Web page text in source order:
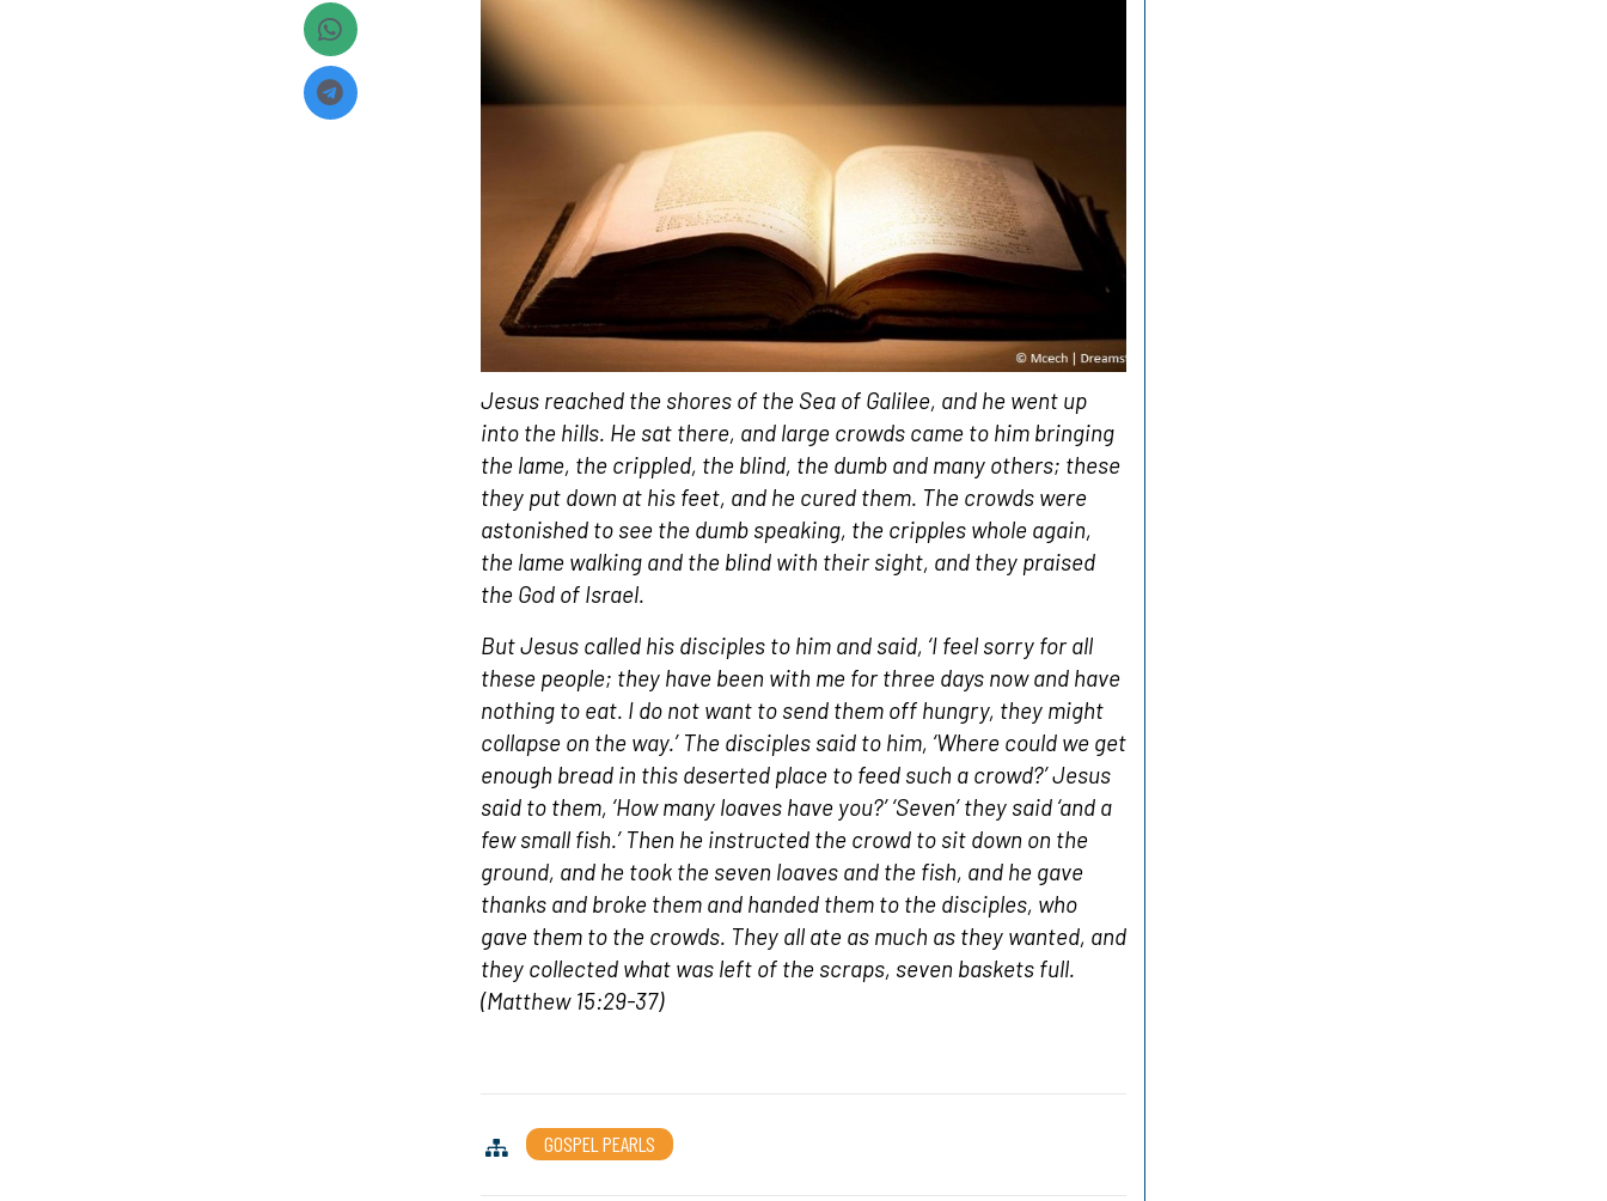
Jesus reached the shores of the Sea of Galilee, and he went up
into the hills. He sat there, and large crowds came to him bringing
the lame, the crippled, the blind, the dumb and many others; these
they put down at his feet, and he cured them. The crowds were
astonished to see the dumb speaking, the cripples whole again,
the lame walking and the blind with their sight, and they praised
the God of Israel.
But Jesus called his disciples to him and said, ‘I feel sorry for all
these people; they have been with me for three days now and have
nothing to eat. I do not want to send them off hungry, they might
collapse on the way.’ The disciples said to him, ‘Where could we get
enough bread in this deserted place to feed such a crowd?’ Jesus
said to them, ‘How many loaves have you?’ ‘Seven’ they said ‘and a
few small fish.’ Then he instructed the crowd to sit down on the
ground, and he took the seven loaves and the fish, and he gave
thanks and broke them and handed them to the disciples, who
gave them to the crowds. They all ate as much as they wanted, and
they collected what was left of the scraps, seven baskets full.
(Matthew 15:29-37)
GOSPEL PEARLS